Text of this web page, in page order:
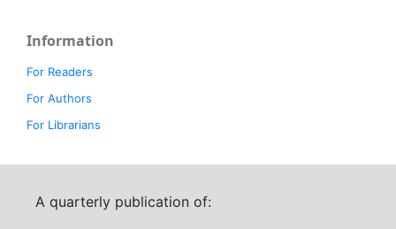
Information
For Readers
For Authors
For Librarians
A quarterly publication of: